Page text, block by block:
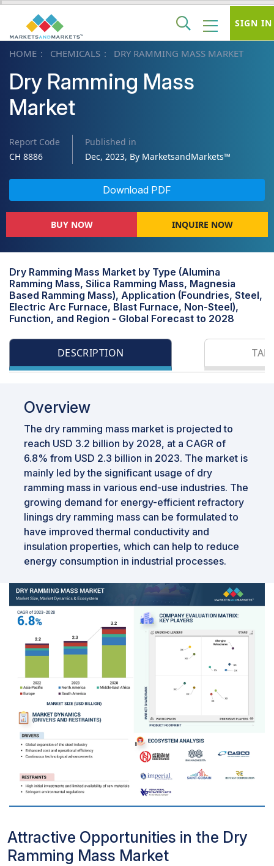
HOME CHEMICALS DRY RAMMING MASS MARKET
Dry Ramming Mass
Market
Report Code
CH 8886
Published in
Dec, 2023, By MarketsandMarkets™
Download PDF
BUY NOW INQUIRE NOW
Dry Ramming Mass Market by Type (Alumina
Ramming Mass, Silica Ramming Mass, Magnesia
Based Ramming Mass), Application (Foundries, Steel,
Electric Arc Furnace, Blast Furnace, Non-Steel),
Function, and Region - Global Forecast to 2028
DESCRIPTION
Overview
The dry ramming mass market is projected to
reach USD 3.2 billion by 2028, at a CAGR of
6.8% from USD 2.3 billion in 2023. The market is
mainly led by the significant usage of dry
ramming mass in various end-use industries. The
growing demand for energy-efficient refractory
linings dry ramming mass can be formulated to
have improved thermal conductivity and
insulation properties, which can help to reduce
energy consumption in industrial processes.
Attractive Opportunities in the Dry
Ramming Mass Market
SIGN IN